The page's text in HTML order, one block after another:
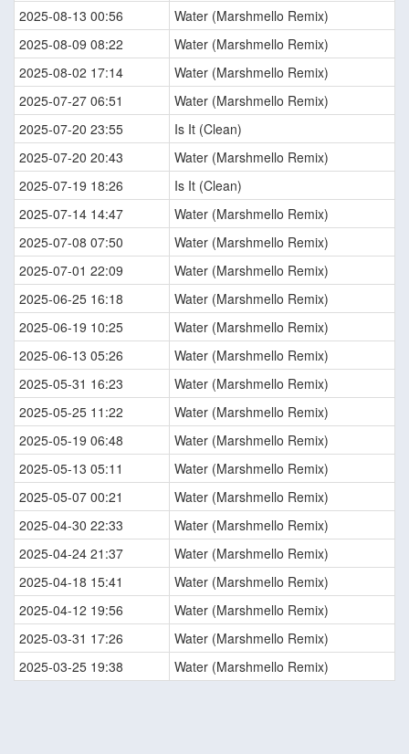
2025-08-13 00:56
Water (Marshmello Remix)
2025-08-09 08:22
Water (Marshmello Remix)
2025-08-02 17:14
Water (Marshmello Remix)
2025-07-27 06:51
Water (Marshmello Remix)
2025-07-20 23:55
Is It (Clean)
2025-07-20 20:43
Water (Marshmello Remix)
2025-07-19 18:26
Is It (Clean)
2025-07-14 14:47
Water (Marshmello Remix)
2025-07-08 07:50
Water (Marshmello Remix)
2025-07-01 22:09
Water (Marshmello Remix)
2025-06-25 16:18
Water (Marshmello Remix)
2025-06-19 10:25
Water (Marshmello Remix)
2025-06-13 05:26
Water (Marshmello Remix)
2025-05-31 16:23
Water (Marshmello Remix)
2025-05-25 11:22
Water (Marshmello Remix)
2025-05-19 06:48
Water (Marshmello Remix)
2025-05-13 05:11
Water (Marshmello Remix)
2025-05-07 00:21
Water (Marshmello Remix)
2025-04-30 22:33
Water (Marshmello Remix)
2025-04-24 21:37
Water (Marshmello Remix)
2025-04-18 15:41
Water (Marshmello Remix)
2025-04-12 19:56
Water (Marshmello Remix)
2025-03-31 17:26
Water (Marshmello Remix)
2025-03-25 19:38
Water (Marshmello Remix)